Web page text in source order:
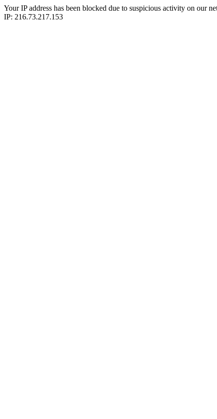
Your IP address has been blocked due to suspicious activity on our
IP: 216.73.217.153